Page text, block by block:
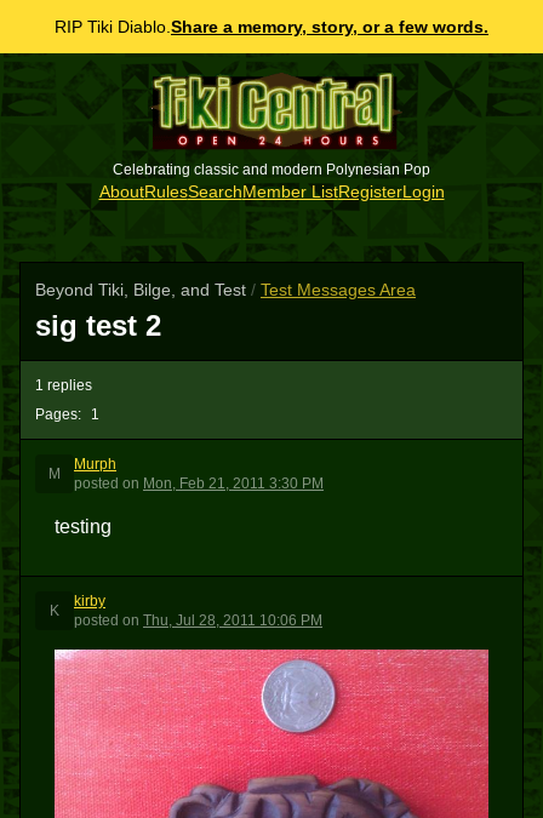
RIP Tiki Diablo. Share a memory, story, or a few words.
Celebrating classic and modern Polynesian Pop
AboutRulesSearchMember ListRegisterLogin
Beyond Tiki, Bilge, and Test / Test Messages Area
sig test 2
Pages: 1
1 replies
M
Murph
posted on Mon, Feb 21, 2011 3:30 PM
testing
K
kirby
posted on Thu, Jul 28, 2011 10:06 PM